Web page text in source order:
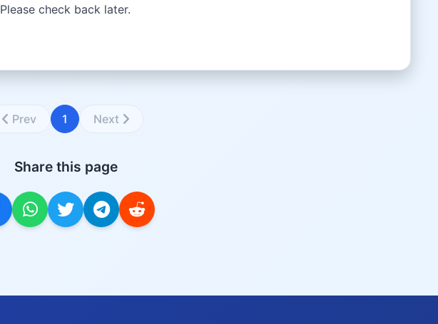
Please check back later.
Prev 1 Next
Share this page